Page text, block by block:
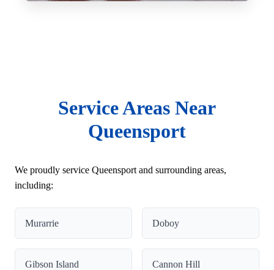
Service Areas Near
Queensport
We proudly service Queensport and surrounding areas,
including:
Murarrie Doboy
Gibson Island Cannon Hill